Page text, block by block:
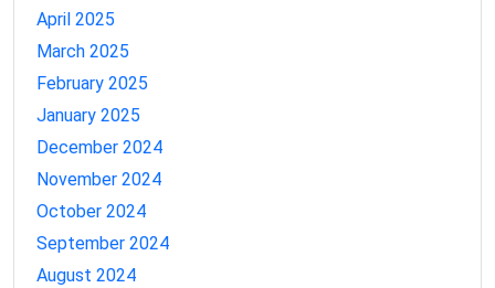
April 2025
March 2025
February 2025
January 2025
December 2024
November 2024
October 2024
September 2024
August 2024